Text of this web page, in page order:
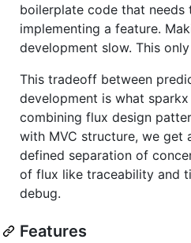
boilerplate code that
implementing a feature.
development slow. This
This tradeoff between
development is what
combining flux design
with MVC structure, we get
defined separation of
of flux like traceability and
debug.
Features